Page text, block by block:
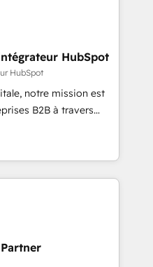
advertising,
experiences. With our
do mentality, we
your
driven team of 100+
HubSpot
HubSpot
notre mission est
B2B à travers
CRM et le
de vos comptes
groupes voulant aller
support client (data
maintenance) ➤ La